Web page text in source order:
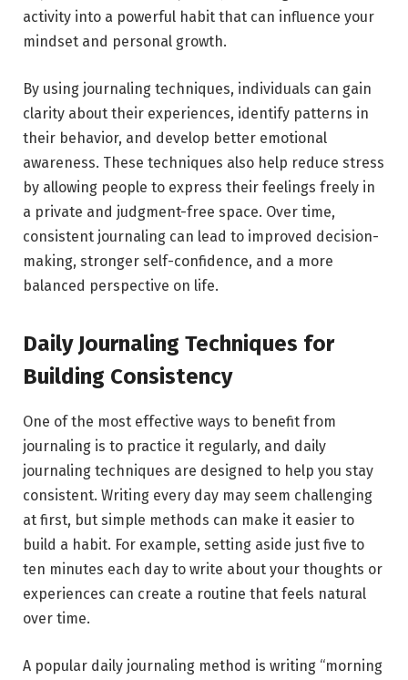
activity into a powerful habit that can influence your
mindset and personal growth.
By using journaling techniques, individuals can gain
clarity about their experiences, identify patterns in
their behavior, and develop better emotional
awareness. These techniques also help reduce stress
by allowing people to express their feelings freely in
a private and judgment-free space. Over time,
consistent journaling can lead to improved decision-
making, stronger self-confidence, and a more
balanced perspective on life.
Daily Journaling Techniques for
Building Consistency
One of the most effective ways to benefit from
journaling is to practice it regularly, and daily
journaling techniques are designed to help you stay
consistent. Writing every day may seem challenging
at first, but simple methods can make it easier to
build a habit. For example, setting aside just five to
ten minutes each day to write about your thoughts or
experiences can create a routine that feels natural
over time.
A popular daily journaling method is writing “morning